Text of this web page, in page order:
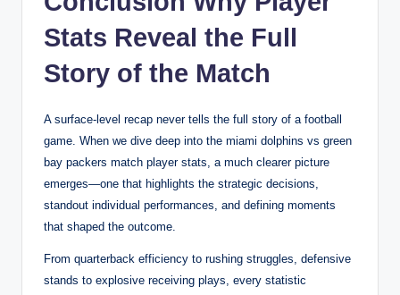
Stats Reveal the Full
Story of the Match
A surface-level recap never tells the full story of a football
game. When we dive deep into the miami dolphins vs green
bay packers match player stats, a much clearer picture
emerges—one that highlights the strategic decisions,
standout individual performances, and defining moments
that shaped the outcome.
From quarterback efficiency to rushing struggles, defensive
stands to explosive receiving plays, every statistic